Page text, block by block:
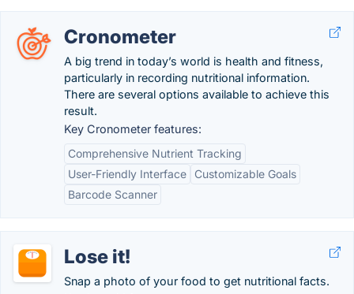
Cronometer
A big trend in today’s world is health and fitness,
particularly in recording nutritional information.
There are several options available to achieve this
result.
Key Cronometer features:
Comprehensive Nutrient Tracking
User-Friendly Interface
Customizable Goals
Barcode Scanner
Lose it!
Snap a photo of your food to get nutritional facts.